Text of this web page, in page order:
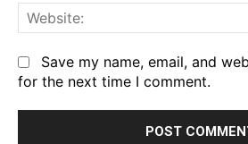
Save my name, email, and
for the next time I comment.